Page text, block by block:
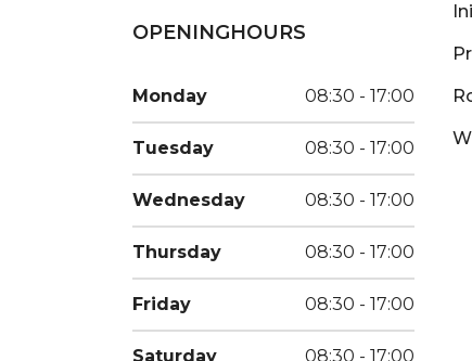
OPENINGHOURS
Monday 08:30 - 17:00
Tuesday 08:30 - 17:00
Wednesday 08:30 - 17:00
Thursday 08:30 - 17:00
Friday 08:30 - 17:00
Saturday 08:30 - 17:00